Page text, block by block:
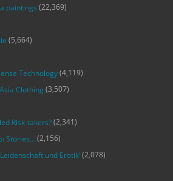
paintings (22,369)
(5,664)
Technology(4,119)
Clothing (3,507)
Risk-takers?(2,341)
Stories…(2,156)
und Erotik‘(2,078)